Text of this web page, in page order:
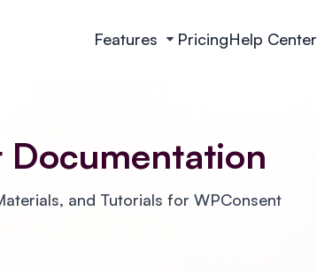
Features PricingHelp Center
Documentation
and Tutorials for WPConsent